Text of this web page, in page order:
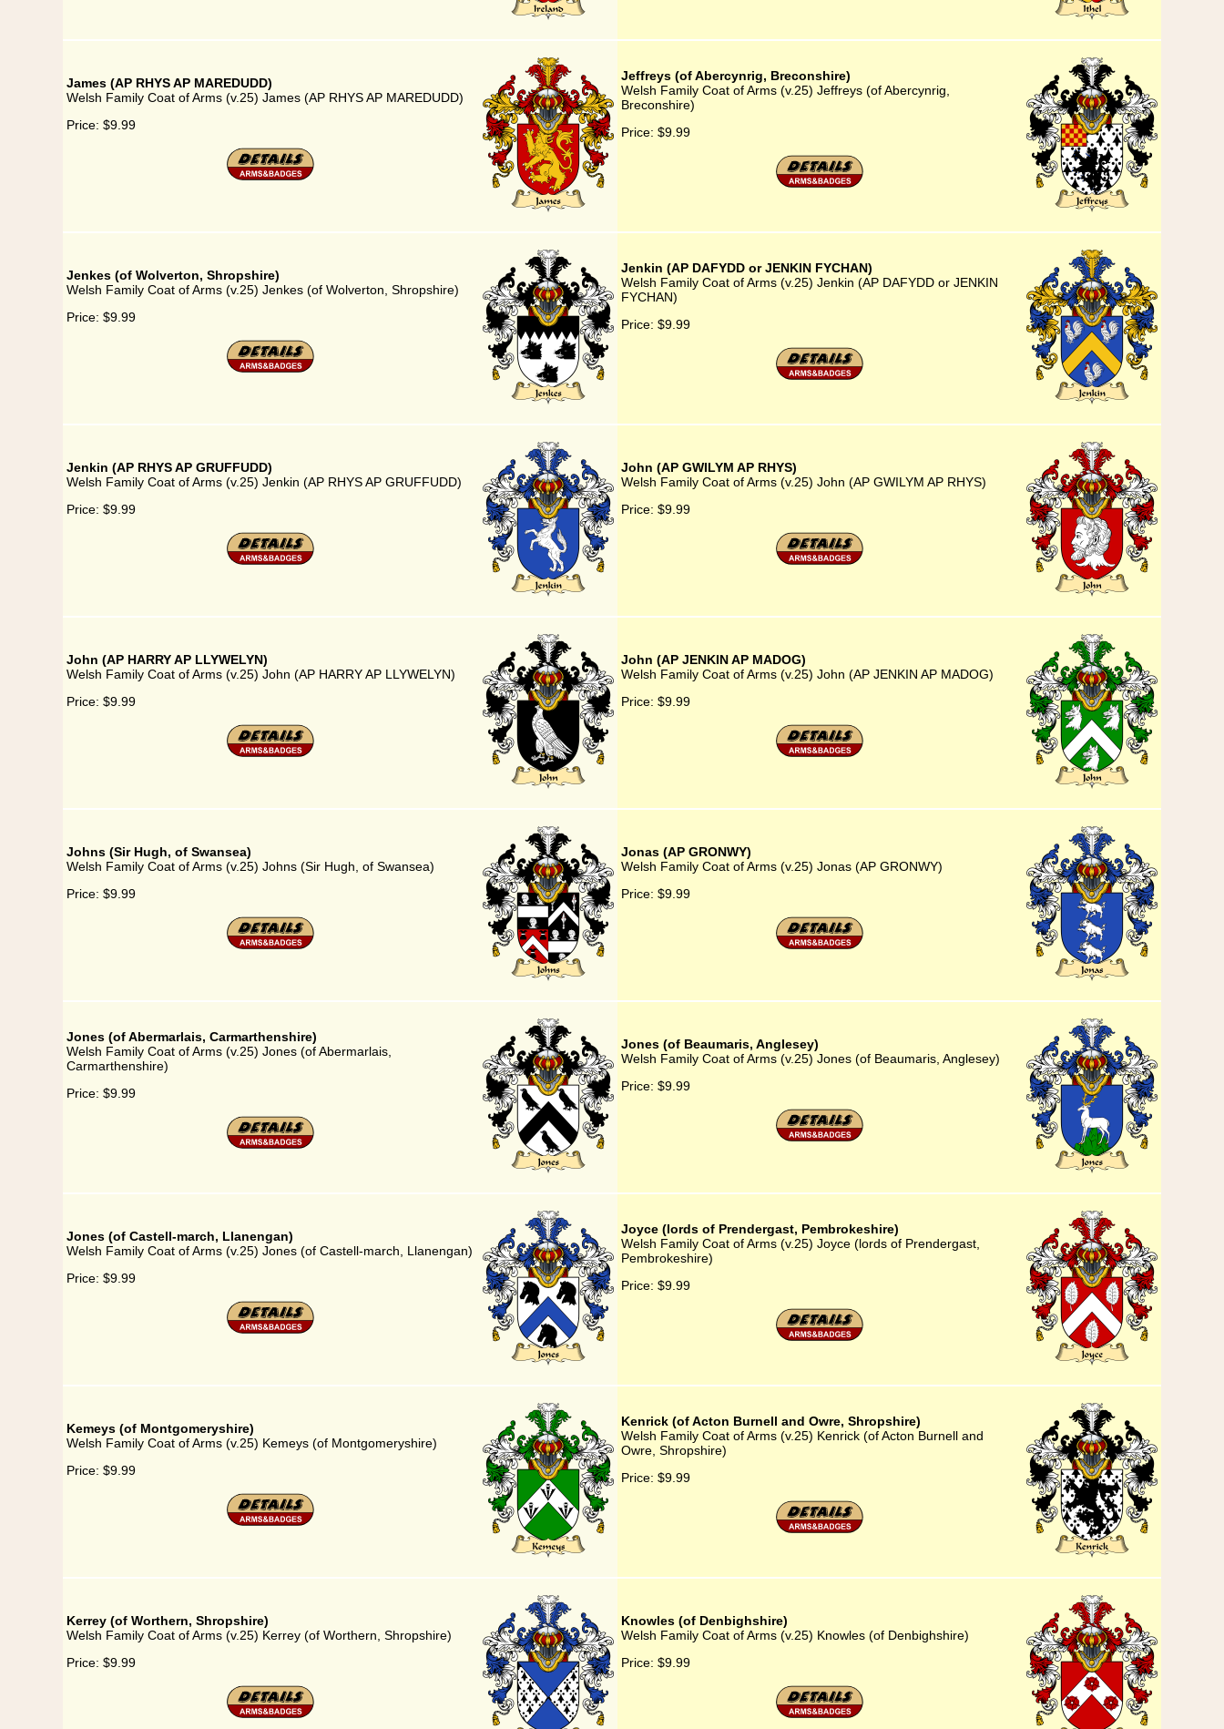
James (AP RHYS AP MAREDUDD)
Welsh Family Coat of Arms (v.25) James (AP RHYS AP MAREDUDD)
Price: $9.99
Jeffreys (of Abercynrig, Breconshire)
Welsh Family Coat of Arms (v.25) Jeffreys (of Abercynrig,
Breconshire)
Price: $9.99
Jenkes (of Wolverton, Shropshire)
Welsh Family Coat of Arms (v.25) Jenkes (of Wolverton, Shropshire)
Price: $9.99
Jenkin (AP DAFYDD or JENKIN FYCHAN)
Welsh Family Coat of Arms (v.25) Jenkin (AP DAFYDD or JENKIN
FYCHAN)
Price: $9.99
Jenkin (AP RHYS AP GRUFFUDD)
Welsh Family Coat of Arms (v.25) Jenkin (AP RHYS AP GRUFFUDD)
Price: $9.99
John (AP GWILYM AP RHYS)
Welsh Family Coat of Arms (v.25) John (AP GWILYM AP RHYS)
Price: $9.99
John (AP HARRY AP LLYWELYN)
Welsh Family Coat of Arms (v.25) John (AP HARRY AP LLYWELYN)
Price: $9.99
John (AP JENKIN AP MADOG)
Welsh Family Coat of Arms (v.25) John (AP JENKIN AP MADOG)
Price: $9.99
Johns (Sir Hugh, of Swansea)
Welsh Family Coat of Arms (v.25) Johns (Sir Hugh, of Swansea)
Price: $9.99
Jonas (AP GRONWY)
Welsh Family Coat of Arms (v.25) Jonas (AP GRONWY)
Price: $9.99
Jones (of Abermarlais, Carmarthenshire)
Welsh Family Coat of Arms (v.25) Jones (of Abermarlais,
Carmarthenshire)
Price: $9.99
Jones (of Beaumaris, Anglesey)
Welsh Family Coat of Arms (v.25) Jones (of Beaumaris, Anglesey)
Price: $9.99
Jones (of Castell-march, Llanengan)
Welsh Family Coat of Arms (v.25) Jones (of Castell-march, Llanengan)
Price: $9.99
Joyce (lords of Prendergast, Pembrokeshire)
Welsh Family Coat of Arms (v.25) Joyce (lords of Prendergast,
Pembrokeshire)
Price: $9.99
Kemeys (of Montgomeryshire)
Welsh Family Coat of Arms (v.25) Kemeys (of Montgomeryshire)
Price: $9.99
Kenrick (of Acton Burnell and Owre, Shropshire)
Welsh Family Coat of Arms (v.25) Kenrick (of Acton Burnell and
Owre, Shropshire)
Price: $9.99
Kerrey (of Worthern, Shropshire)
Welsh Family Coat of Arms (v.25) Kerrey (of Worthern, Shropshire)
Price: $9.99
Knowles (of Denbighshire)
Welsh Family Coat of Arms (v.25) Knowles (of Denbighshire)
Price: $9.99